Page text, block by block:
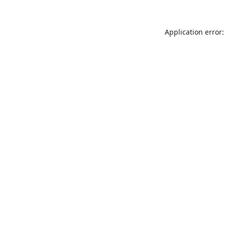
Application